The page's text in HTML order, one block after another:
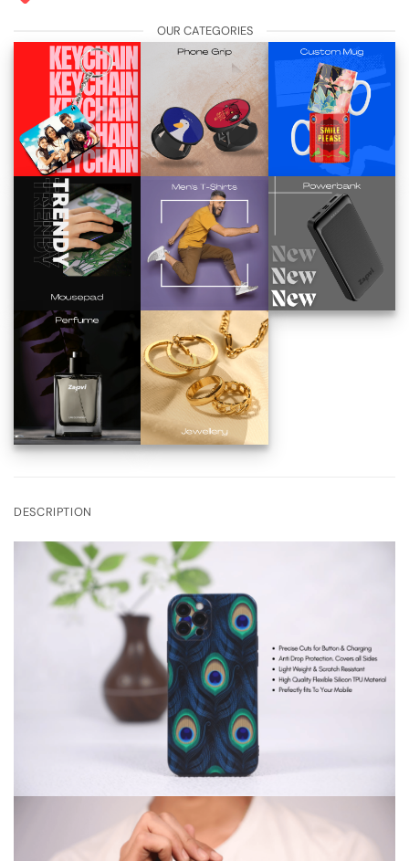
OUR CATEGORIES
DESCRIPTION